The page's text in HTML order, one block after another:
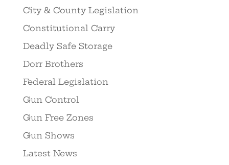
City & County Legislation
Constitutional Carry
Deadly Safe Storage
Dorr Brothers
Federal Legislation
Gun Control
Gun Free Zones
Gun Shows
Latest News